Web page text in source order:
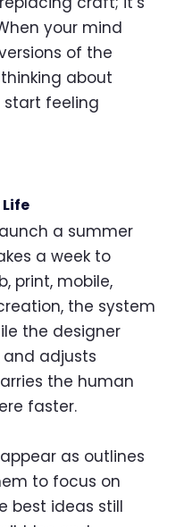
your mind
of the
about
start feeling
a summer
a week to
print, mobile,
the system
the designer
and adjusts
the human
faster.
as outlines
to focus on
best ideas still